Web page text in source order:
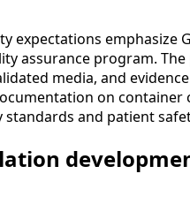
expectations emphasize
assurance program.
media, and
on
and patient